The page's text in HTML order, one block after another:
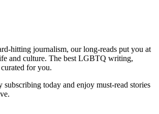
hitting journalism, our long-reads put you at
and culture. The best LGBTQ writing,
for you.
today and enjoy must-read stories